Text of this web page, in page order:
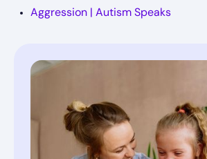
Aggression | Autism Speaks